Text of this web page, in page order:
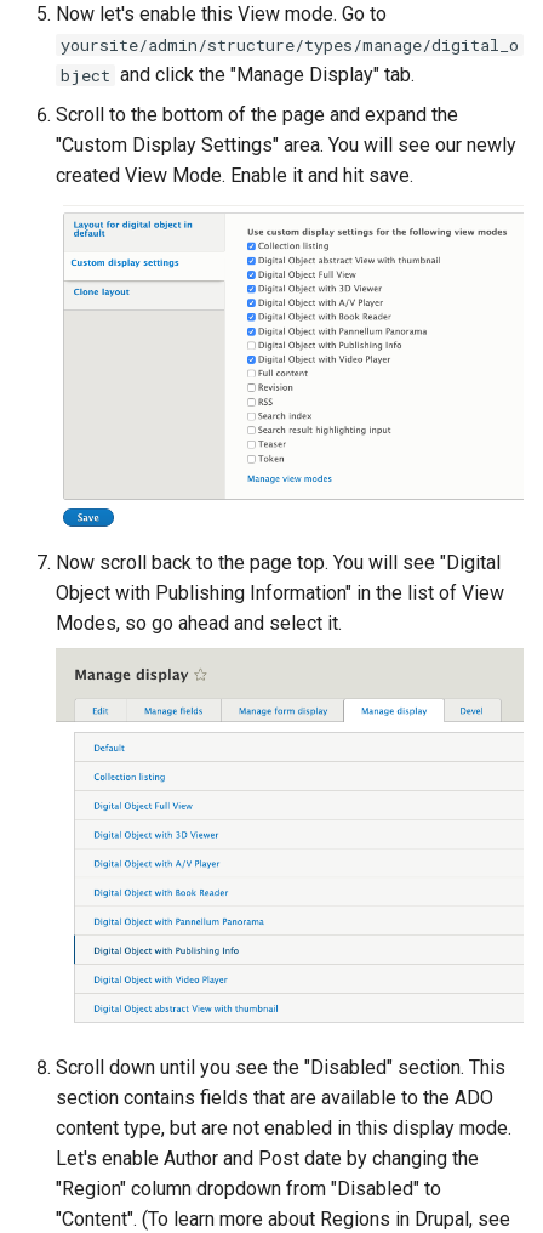
Now let's enable this View mode. Go to
yoursite/admin/structure/types/manage/digital_o
bject and click the "Manage Display" tab.
Scroll to the bottom of the page and expand the
"Custom Display Settings" area. You will see our newly
created View Mode. Enable it and hit save.
Now scroll back to the page top. You will see "Digital
Object with Publishing Information" in the list of View
Modes, so go ahead and select it.
Scroll down until you see the "Disabled" section. This
section contains fields that are available to the ADO
content type, but are not enabled in this display mode.
Let's enable Author and Post date by changing the
"Region" column dropdown from "Disabled" to
"Content". (To learn more about Regions in Drupal, see